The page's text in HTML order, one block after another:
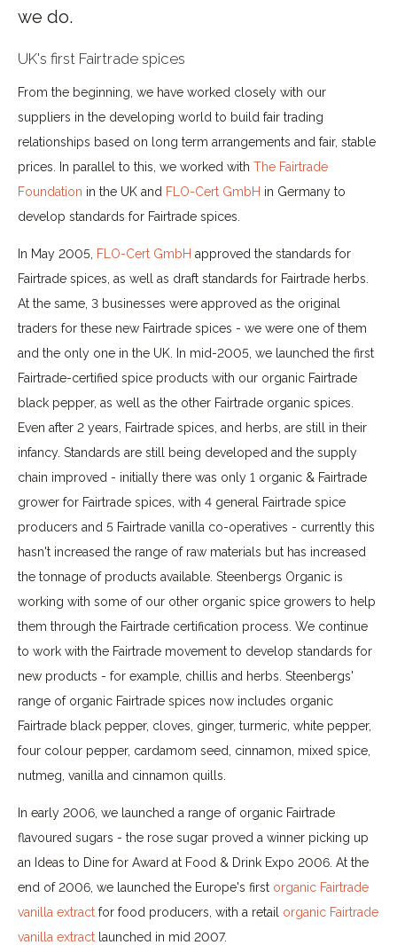
we do.
UK's first Fairtrade spices
From the beginning, we have worked closely with our
suppliers in the developing world to build fair trading
relationships based on long term arrangements and fair, stable
prices. In parallel to this, we worked with The Fairtrade
Foundation in the UK and FLO-Cert GmbH in Germany to
develop standards for Fairtrade spices.
In May 2005, FLO-Cert GmbH approved the standards for
Fairtrade spices, as well as draft standards for Fairtrade herbs.
At the same, 3 businesses were approved as the original
traders for these new Fairtrade spices - we were one of them
and the only one in the UK. In mid-2005, we launched the first
Fairtrade-certified spice products with our organic Fairtrade
black pepper, as well as the other Fairtrade organic spices.
Even after 2 years, Fairtrade spices, and herbs, are still in their
infancy. Standards are still being developed and the supply
chain improved - initially there was only 1 organic & Fairtrade
grower for Fairtrade spices, with 4 general Fairtrade spice
producers and 5 Fairtrade vanilla co-operatives - currently this
hasn't increased the range of raw materials but has increased
the tonnage of products available. Steenbergs Organic is
working with some of our other organic spice growers to help
them through the Fairtrade certification process. We continue
to work with the Fairtrade movement to develop standards for
new products - for example, chillis and herbs. Steenbergs'
range of organic Fairtrade spices now includes organic
Fairtrade black pepper, cloves, ginger, turmeric, white pepper,
four colour pepper, cardamom seed, cinnamon, mixed spice,
nutmeg, vanilla and cinnamon quills.
In early 2006, we launched a range of organic Fairtrade
flavoured sugars - the rose sugar proved a winner picking up
an Ideas to Dine for Award at Food & Drink Expo 2006. At the
end of 2006, we launched the Europe's first organic Fairtrade
vanilla extract for food producers, with a retail organic Fairtrade
vanilla extract launched in mid 2007.